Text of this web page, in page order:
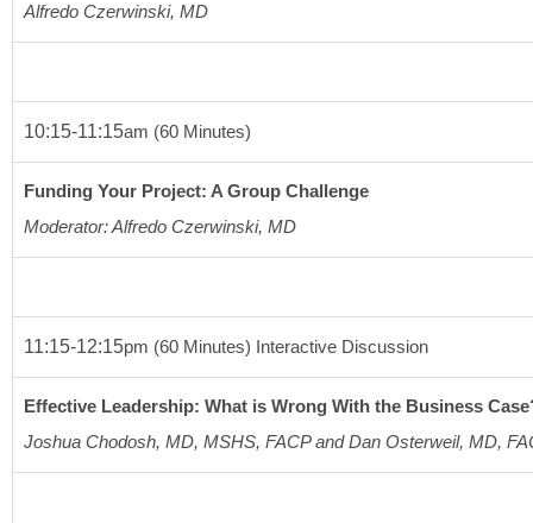
Alfredo Czerwinski, MD
10:15-11:15am (60 Minutes)
Funding Your Project: A Group Challenge
Moderator: Alfredo Czerwinski, MD
11:15-12:15pm (60 Minutes) Interactive Discussion
Effective Leadership: What is Wrong With the Business
Joshua Chodosh, MD, MSHS, FACP and Dan Osterweil, MD,